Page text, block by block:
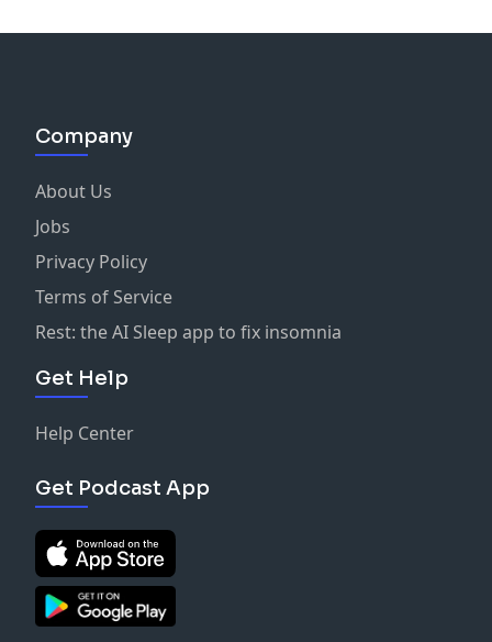
Company
About Us
Jobs
Privacy Policy
Terms of Service
Rest: the AI Sleep app to fix insomnia
Get Help
Help Center
Get Podcast App